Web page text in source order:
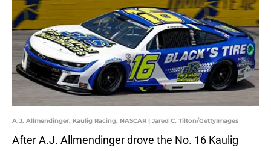
A.J. Allmendinger, Kaulig Racing, NASCAR | Jared C. Tilton/GettyImages
After A.J. Allmendinger drove the No. 16 Kaulig